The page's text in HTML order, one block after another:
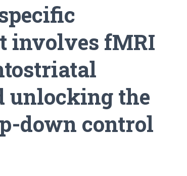
involves fMRI
unlocking the
down control